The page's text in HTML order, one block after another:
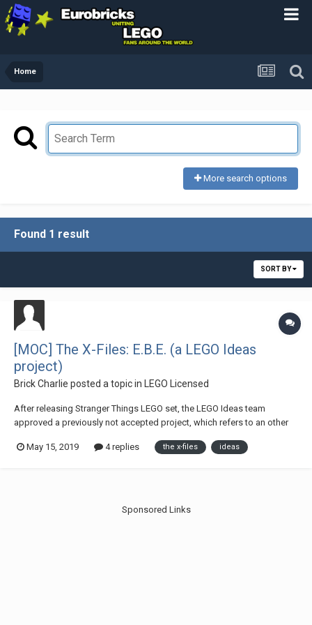
Home
More search options
Found 1 result
SORT BY
[MOC] The X-Files: E.B.E. (a LEGO Ideas
project)
Brick Charlie posted a topic in LEGO Licensed
After releasing Stranger Things LEGO set, the LEGO Ideas team
approved a previously not accepted project, which refers to an other
introduce my latest LEGO Ideas project, the The X-Files: E.B.E. More
May 15, 2019 4 replies the x-files ideas
Sponsored Links